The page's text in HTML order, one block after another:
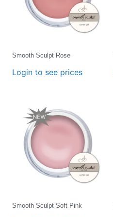
Smooth Sculpt Rose
Login to see prices
Smooth Sculpt Soft Pink